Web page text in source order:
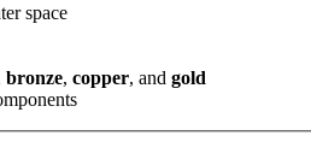
space
bronze, copper, and gold